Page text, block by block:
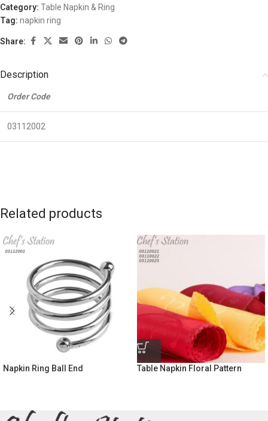
Category: Table Napkin & Ring
Tag: napkin ring
Share:
Description
Order Code
03112002
Related products
Napkin Ring Ball End Table Napkin Floral Pattern